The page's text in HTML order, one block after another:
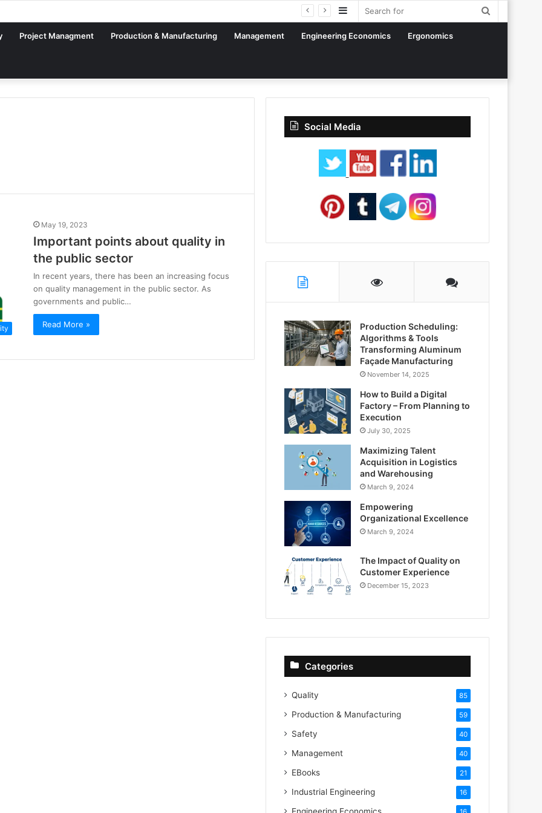
Sidebar
Project Managment Production & Manufacturing Management Engineering Economics Ergonomics
May 19, 2023
Important points about quality in
the public sector
In recent years, there has been an increasing focus
on quality management in the public sector. As
governments and public…
Read More »
Social Media
Production Scheduling:
Algorithms & Tools
Transforming Aluminum
Façade Manufacturing
November 14, 2025
How to Build a Digital
Factory – From Planning to
Execution
July 30, 2025
Maximizing Talent
Acquisition in Logistics
and Warehousing
March 9, 2024
Empowering
Organizational Excellence
March 9, 2024
The Impact of Quality on
Customer Experience
December 15, 2023
Categories
Quality 85
Production & Manufacturing 59
Safety 40
Management 40
EBooks 21
Industrial Engineering 16